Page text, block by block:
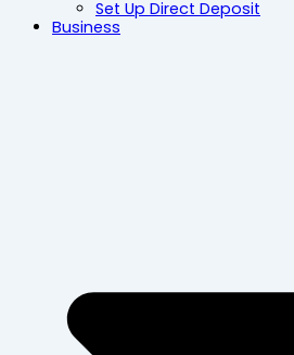
Set Up Direct Deposit
Business